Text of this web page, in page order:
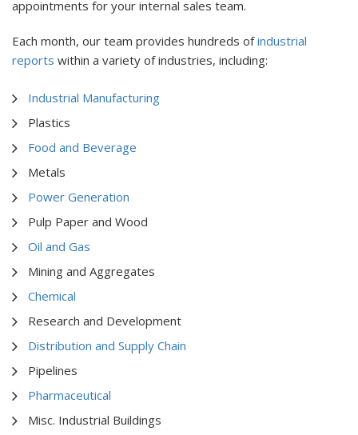
appointments for your internal sales team.
Each month, our team provides hundreds ofindustrial
reports within a variety of industries, including:
Industrial Manufacturing
Plastics
Food and Beverage
Metals
Power Generation
Pulp Paper and Wood
Oil and Gas
Mining and Aggregates
Chemical
Research and Development
Distribution and Supply Chain
Pipelines
Pharmaceutical
Misc. Industrial Buildings